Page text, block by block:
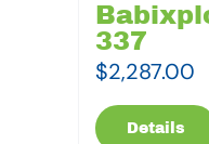
337
$2,287.00
Details